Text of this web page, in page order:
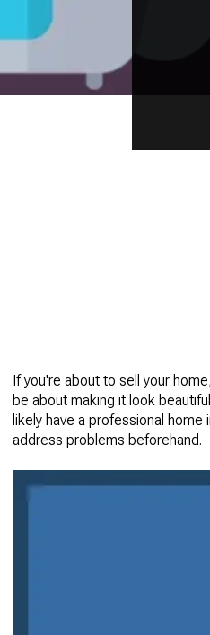
If you're about to sell your
be about making it look
likely have a professional
address problems beforehand.